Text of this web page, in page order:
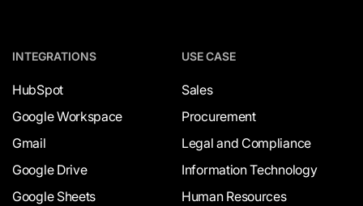
INTEGRATIONS
HubSpot
Google Workspace
Gmail
Google Drive
Google Sheets
USE CASE
Sales
Procurement
Legal and Compliance
Information Technology
Human Resources